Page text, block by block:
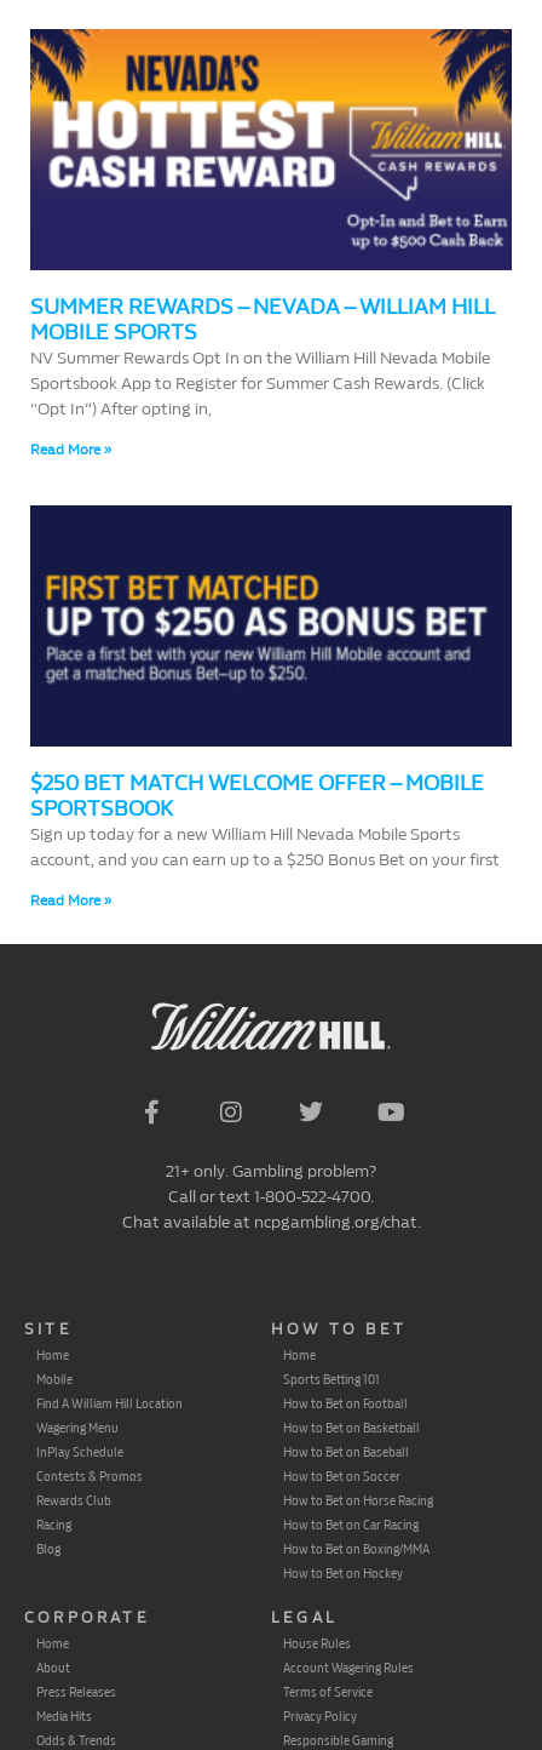
SUMMER REWARDS – NEVADA – WILLIAM HILL
MOBILE SPORTS
NV Summer Rewards Opt In on the William Hill Nevada Mobile
Sportsbook App to Register for Summer Cash Rewards. (Click
“Opt In”) After opting in,
Read More »
$250 BET MATCH WELCOME OFFER – MOBILE
SPORTSBOOK
Sign up today for a new William Hill Nevada Mobile Sports
account, and you can earn up to a $250 Bonus Bet on your first
Read More »
21+ only. Gambling problem?
Call or text 1-800-522-4700.
Chat available at ncpgambling.org/chat.
SITE
Home
Mobile
Find A William Hill Location
Wagering Menu
InPlay Schedule
Contests & Promos
Rewards Club
Racing
Blog
HOW TO BET
Home
Sports Betting 101
How to Bet on Football
How to Bet on Basketball
How to Bet on Baseball
How to Bet on Soccer
How to Bet on Horse Racing
How to Bet on Car Racing
How to Bet on Boxing/MMA
How to Bet on Hockey
CORPORATE
Home
About
Press Releases
Media Hits
Odds & Trends
LEGAL
House Rules
Account Wagering Rules
Terms of Service
Privacy Policy
Responsible Gaming